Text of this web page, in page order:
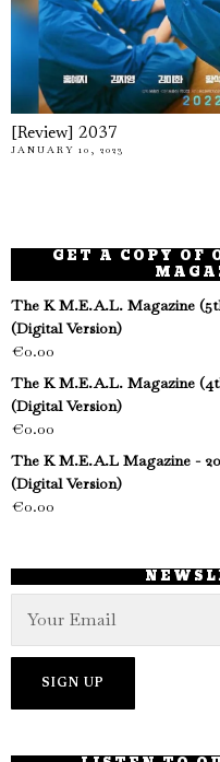
[Review] 2037
JANUARY 10, 2023
GET A COPY OF
The K M.E.A.L. Magazine
(Digital Version)
€0.00
The K M.E.A.L. Magazine
(Digital Version)
€0.00
The K M.E.A.L Magazine -
(Digital Version)
€0.00